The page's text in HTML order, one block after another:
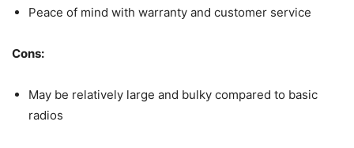
Peace of mind with warranty and customer service
Cons:
May be relatively large and bulky compared to basic
radios